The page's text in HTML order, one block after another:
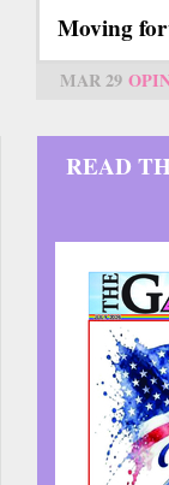
Moving
MAR 29
READ